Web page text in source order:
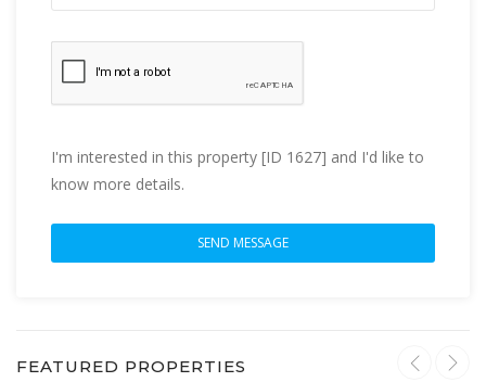
I'm interested in this property [ID 1627] and I'd like to
know more details.
FEATURED PROPERTIES